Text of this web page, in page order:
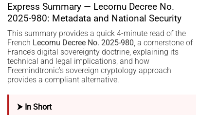
Express Summary — Lecornu Decree No.
2025-980: Metadata and National Security
This summary provides a quick 4-minute read of the
French Lecornu Decree No. 2025-980, a cornerstone of
France’s digital sovereignty doctrine, explaining its
technical and legal implications, and how
Freemindtronic’s sovereign cryptology approach
provides a compliant alternative.
⮞ In Short